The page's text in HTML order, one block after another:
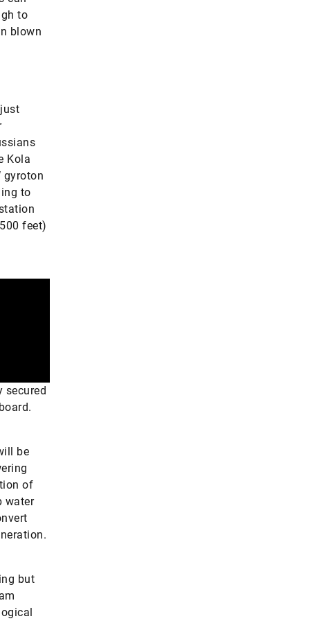
to
blown
Kola
gyroton
to
feet)
secured
be
of
water
but